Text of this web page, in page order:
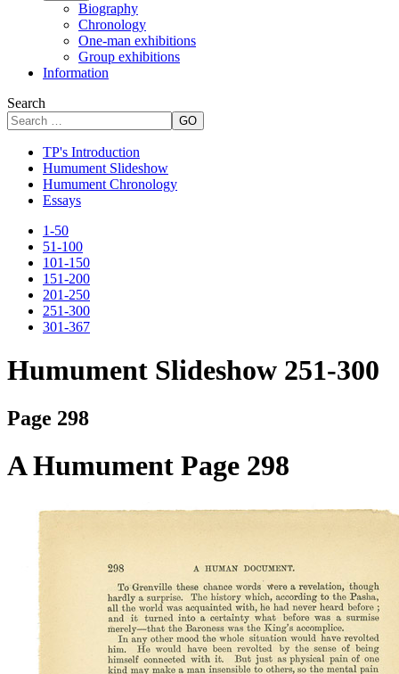
Biography
Chronology
One-man exhibitions
Group exhibitions
Information
Search
GO
TP's Introduction
Humument Slideshow
Humument Chronology
Essays
1-50
51-100
101-150
151-200
201-250
251-300
301-367
Humument Slideshow 251-300
Page 298
A Humument Page 298